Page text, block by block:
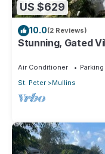
US $629
10.0(2 Reviews)
Stunning, Gated
Air Conditioner Parking
St. Peter
Mullins